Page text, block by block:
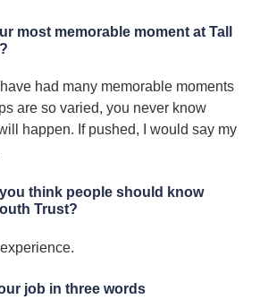
most memorable moment at Tall
had many memorable moments
are so varied, you never know
happen. If pushed, I would say my
think people should know
Trust?
job in three words